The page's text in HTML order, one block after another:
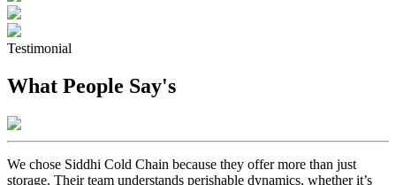
Testimonial
What People Say's
We chose Siddhi Cold Chain because they offer more than just
storage. Their team understands perishable dynamics, whether it’s